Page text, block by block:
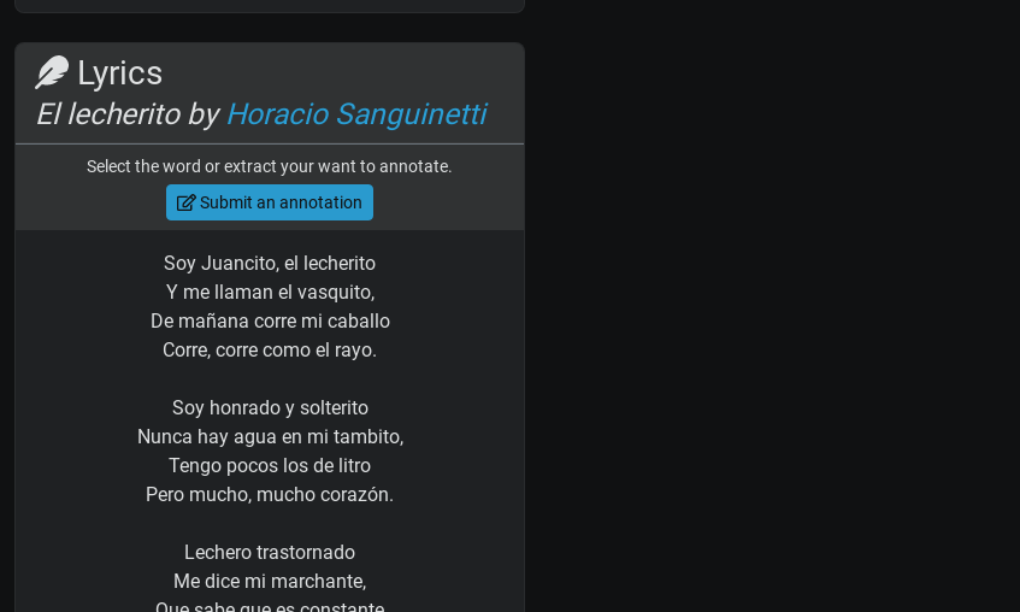
Lyrics
El lecherito byHoracio Sanguinetti
Select the word or extract your want to annotate.
Submit an annotation
Soy Juancito, el lecherito
Y me llaman el vasquito,
De mañana corre mi caballo
Corre, corre como el rayo.
Soy honrado y solterito
Nunca hay agua en mi tambito,
Tengo pocos los de litro
Pero mucho, mucho corazón.
Lechero trastornado
Me dice mi marchante,